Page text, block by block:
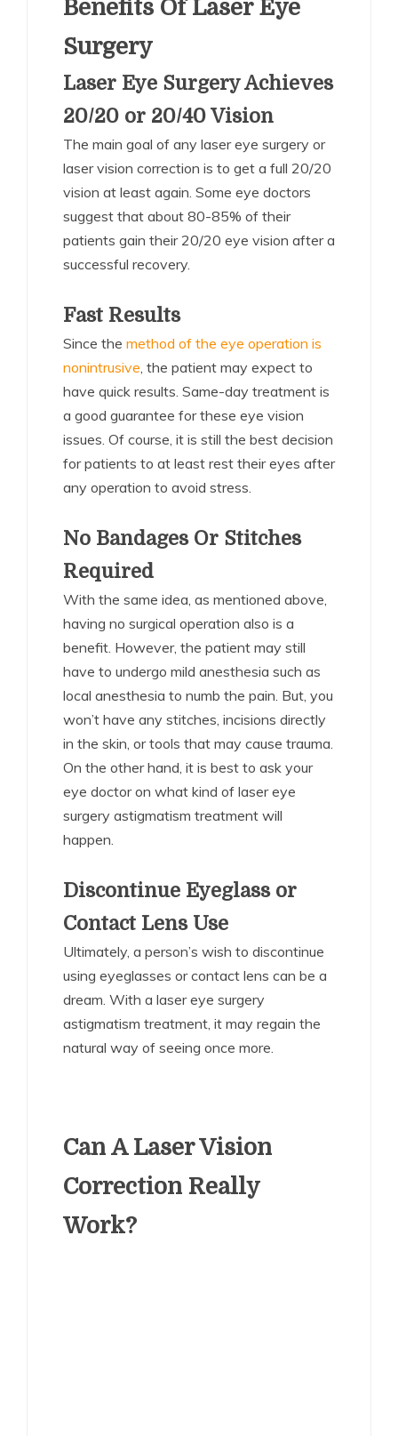
Benefits Of Laser Eye
Surgery
Laser Eye Surgery Achieves
20/20 or 20/40 Vision
The main goal of any laser eye surgery or
laser vision correction is to get a full 20/20
vision at least again. Some eye doctors
suggest that about 80-85% of their
patients gain their 20/20 eye vision after a
successful recovery.
Fast Results
Since the method of the eye operation is
nonintrusive, the patient may expect to
have quick results. Same-day treatment is
a good guarantee for these eye vision
issues. Of course, it is still the best decision
for patients to at least rest their eyes after
any operation to avoid stress.
No Bandages Or Stitches
Required
With the same idea, as mentioned above,
having no surgical operation also is a
benefit. However, the patient may still
have to undergo mild anesthesia such as
local anesthesia to numb the pain. But, you
won’t have any stitches, incisions directly
in the skin, or tools that may cause trauma.
On the other hand, it is best to ask your
eye doctor on what kind of laser eye
surgery astigmatism treatment will
happen.
Discontinue Eyeglass or
Contact Lens Use
Ultimately, a person’s wish to discontinue
using eyeglasses or contact lens can be a
dream. With a laser eye surgery
astigmatism treatment, it may regain the
natural way of seeing once more.
Can A Laser Vision
Correction Really
Work?